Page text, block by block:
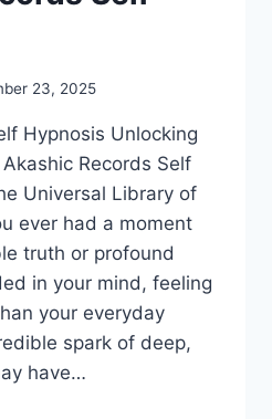
23, 2025
Hypnosis Unlocking
Records Self
Universal Library of
ever had a moment
truth or profound
in your mind, feeling
your everyday
spark of deep,
have…